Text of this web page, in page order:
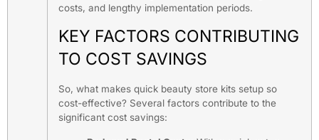
costs, and lengthy implementation periods.
KEY FACTORS CONTRIBUTING
TO COST SAVINGS
So, what makes quick beauty store kits setup so
cost-effective? Several factors contribute to the
significant cost savings: